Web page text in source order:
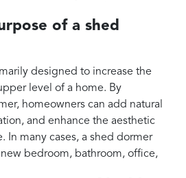
of a shed
designed to increase the
level of a home. By
homeowners can add natural
and enhance the aesthetic
In many cases, a shed dormer
bedroom, bathroom, office,